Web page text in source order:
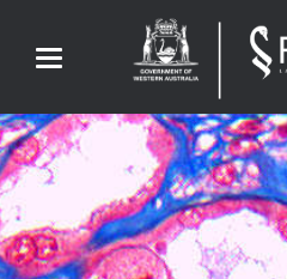
Toggle
navigation